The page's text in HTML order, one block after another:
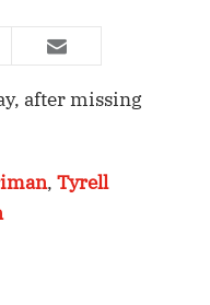
after missing
, Tyrell